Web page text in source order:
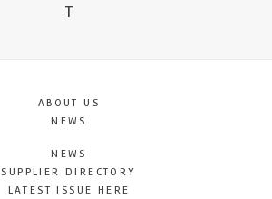
T
ABOUT US
NEWS
NEWS
SUPPLIER DIRECTORY
LATEST ISSUE HERE